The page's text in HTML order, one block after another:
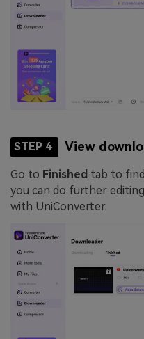
STEP 4 View
Go to Finished tab to
you can do further
with UniConverter.